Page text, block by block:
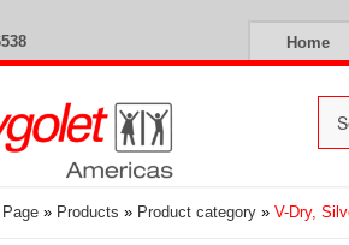
Home
Page » Products » Product category »V-Dry,